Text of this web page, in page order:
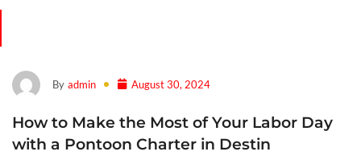
By admin August 30, 2024
How to Make the Most of Your Labor Day
with a Pontoon Charter in Destin